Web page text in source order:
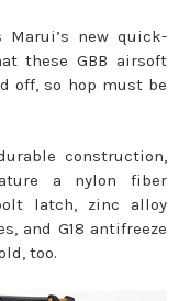
new quick-
these GBB airsoft
off, so hop must be
construction,
a nylon fiber
latch, zinc alloy
and G18 antifreeze
too.